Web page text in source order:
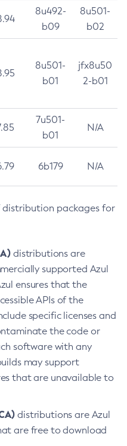
8u492-
b09
8u501-
b02
8u501-
b01
jfx8u50
2-b01
7u501-
b01
N/A
6b179 N/A
distribution packages for
distributions are
supported Azul
ensures that the
APIs of the
specific licenses and
the code or
software with any
may support
that are unavailable to
distributions are Azul
are free to download